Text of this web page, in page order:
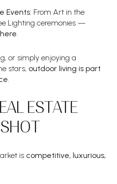
Events: From Art in the
Lighting ceremonies —
.
or simply enjoying a
stars, outdoor living is part
ESTATE
is competitive, luxurious,